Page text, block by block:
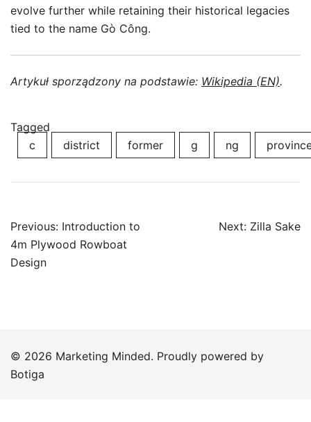
evolve further while retaining their historical legacies
tied to the name Gò Công.
Artykuł sporządzony na podstawie: Wikipedia (EN).
Tagged
c
district former g ng
Post
navigation
Previous: Introduction to
4m Plywood Rowboat
Design
Next: Zilla Sake
© 2026 Marketing Minded. Proudly powered by
Botiga